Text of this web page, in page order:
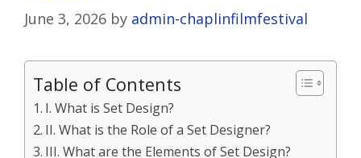
June 3, 2026 by admin-chaplinfilmfestival
Table of Contents
I. What is Set Design?
II. What is the Role of a Set Designer?
III. What are the Elements of Set Design?